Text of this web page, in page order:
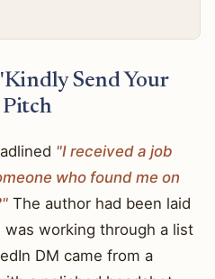
Send Your
Pitch
"I received a job
who found me on
The author had been laid
working through a list
DM came from a